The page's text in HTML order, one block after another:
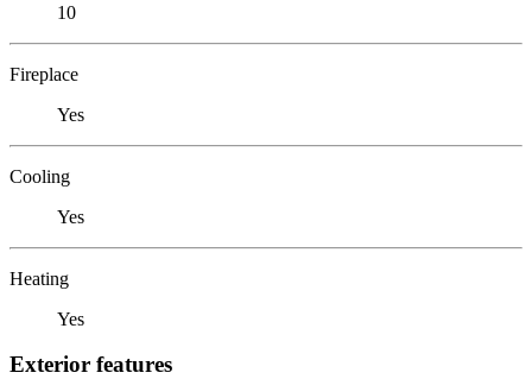
10
Fireplace
Yes
Cooling
Yes
Heating
Yes
Exterior features